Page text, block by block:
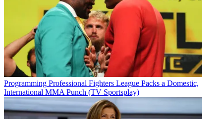
Programming Professional Fighters League Packs a Domestic,
International MMA Punch (TV Sportsplay)